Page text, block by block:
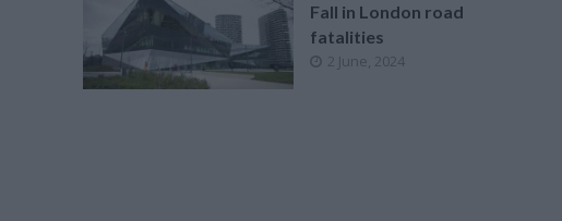
Fall in London road
fatalities
2 June, 2024